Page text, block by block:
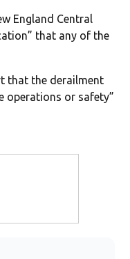
England Central
that any of the
that the derailment
operations or safety”